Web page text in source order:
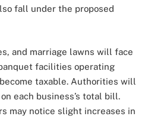
fall under the proposed
and marriage lawns will face
facilities operating
taxable. Authorities will
each business’s total bill.
may notice slight increases in